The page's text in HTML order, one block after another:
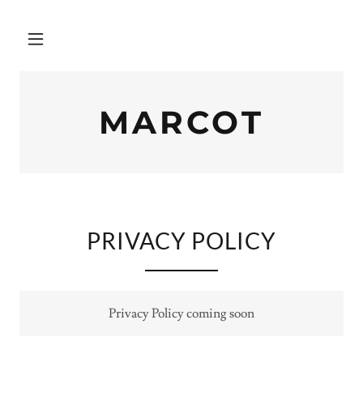
MARCOT
PRIVACY POLICY
Privacy Policy coming soon